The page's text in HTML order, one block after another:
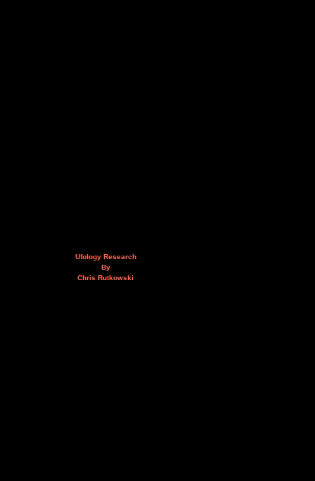
Ufology Research
By
Chris Rutkowski